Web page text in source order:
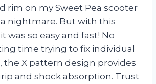
rim on my Sweet Pea scooter
nightmare. But with this
was so easy and fast! No
time trying to fix individual
the X pattern design provides
and shock absorption. Trust